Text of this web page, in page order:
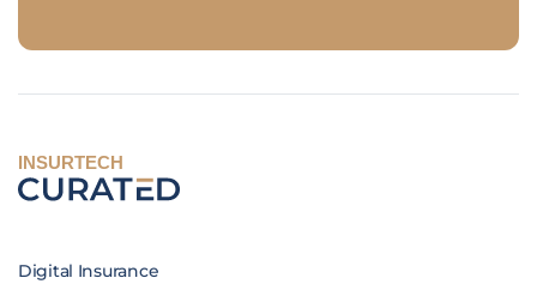
INSURTECH
Digital Insurance